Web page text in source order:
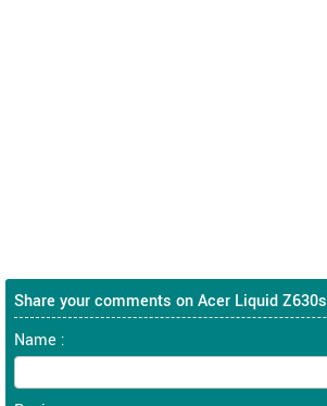
Share your comments on Acer Liquid Z630s
Name :